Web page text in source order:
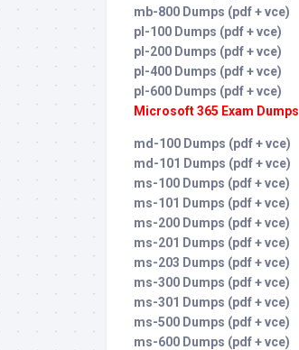
mb-800 Dumps (pdf + vce)
pl-100 Dumps (pdf + vce)
pl-200 Dumps (pdf + vce)
pl-400 Dumps (pdf + vce)
pl-600 Dumps (pdf + vce)
Microsoft 365 Exam Dumps
md-100 Dumps (pdf + vce)
md-101 Dumps (pdf + vce)
ms-100 Dumps (pdf + vce)
ms-101 Dumps (pdf + vce)
ms-200 Dumps (pdf + vce)
ms-201 Dumps (pdf + vce)
ms-203 Dumps (pdf + vce)
ms-300 Dumps (pdf + vce)
ms-301 Dumps (pdf + vce)
ms-500 Dumps (pdf + vce)
ms-600 Dumps (pdf + vce)